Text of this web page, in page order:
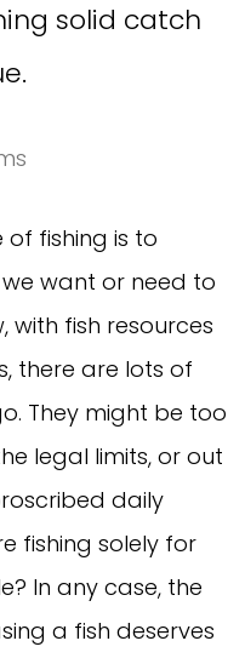
solid catch
fishing is to
want or need to
with fish resources
there are lots of
They might be too
legal limits, or out
daily
fishing solely for
In any case, the
a fish deserves